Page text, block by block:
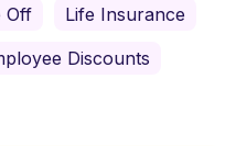
Off
Life Insurance
Discounts